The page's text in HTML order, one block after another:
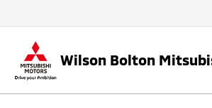
Wilson Bolton